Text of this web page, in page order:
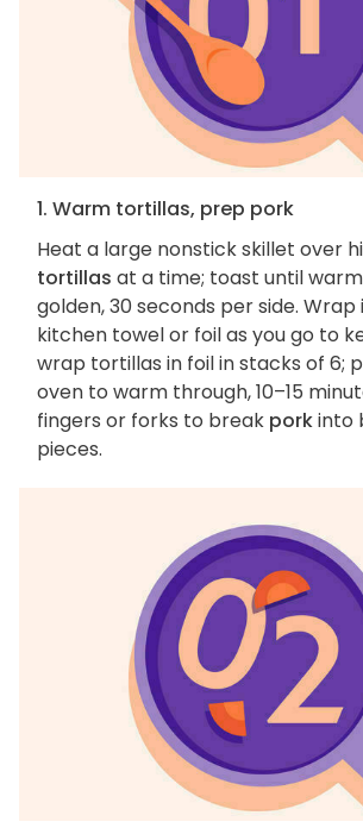
1. Warm tortillas, prep pork
Heat a large nonstick skillet over
tortillas at a time; toast until
golden, 30 seconds per side. Wrap
kitchen towel or foil as you go to
wrap tortillas in foil in stacks of 6;
oven to warm through, 10–15
fingers or forks to break porkinto
pieces.